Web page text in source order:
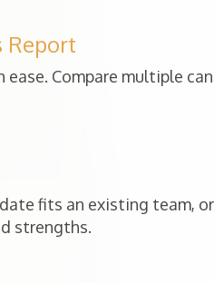
Report
Compare multiple
fits an existing team,
strengths.